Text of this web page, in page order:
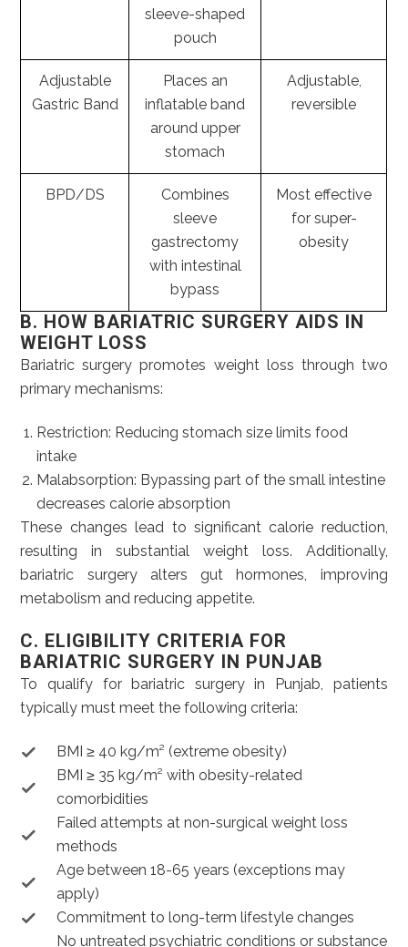
sleeve-shaped
pouch
Adjustable
Gastric Band
Places an
inflatable band
around upper
stomach
Adjustable,
reversible
BPD/DS
Combines
sleeve
gastrectomy
with intestinal
bypass
Most effective
for super-
obesity
B. HOW BARIATRIC SURGERY AIDS IN
WEIGHT LOSS
Bariatric surgery promotes weight loss through two
primary mechanisms:
Restriction: Reducing stomach size limits food
intake
Malabsorption: Bypassing part of the small intestine
decreases calorie absorption
These changes lead to significant calorie reduction,
resulting in substantial weight loss. Additionally,
bariatric surgery alters gut hormones, improving
metabolism and reducing appetite.
C. ELIGIBILITY CRITERIA FOR
BARIATRIC SURGERY IN PUNJAB
To qualify for bariatric surgery in Punjab, patients
typically must meet the following criteria:
BMI ≥ 40 kg/m² (extreme obesity)
BMI ≥ 35 kg/m² with obesity-related
comorbidities
Failed attempts at non-surgical weight loss
methods
Age between 18-65 years (exceptions may
apply)
Commitment to long-term lifestyle changes
No untreated psychiatric conditions or substance